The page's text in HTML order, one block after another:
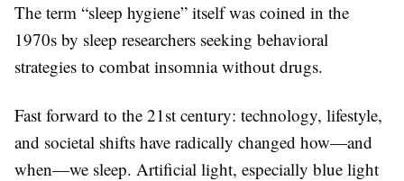
The term “sleep hygiene” itself was coined in the
1970s by sleep researchers seeking behavioral
strategies to combat insomnia without drugs.
Fast forward to the 21st century: technology, lifestyle,
and societal shifts have radically changed how—and
when—we sleep. Artificial light, especially blue light